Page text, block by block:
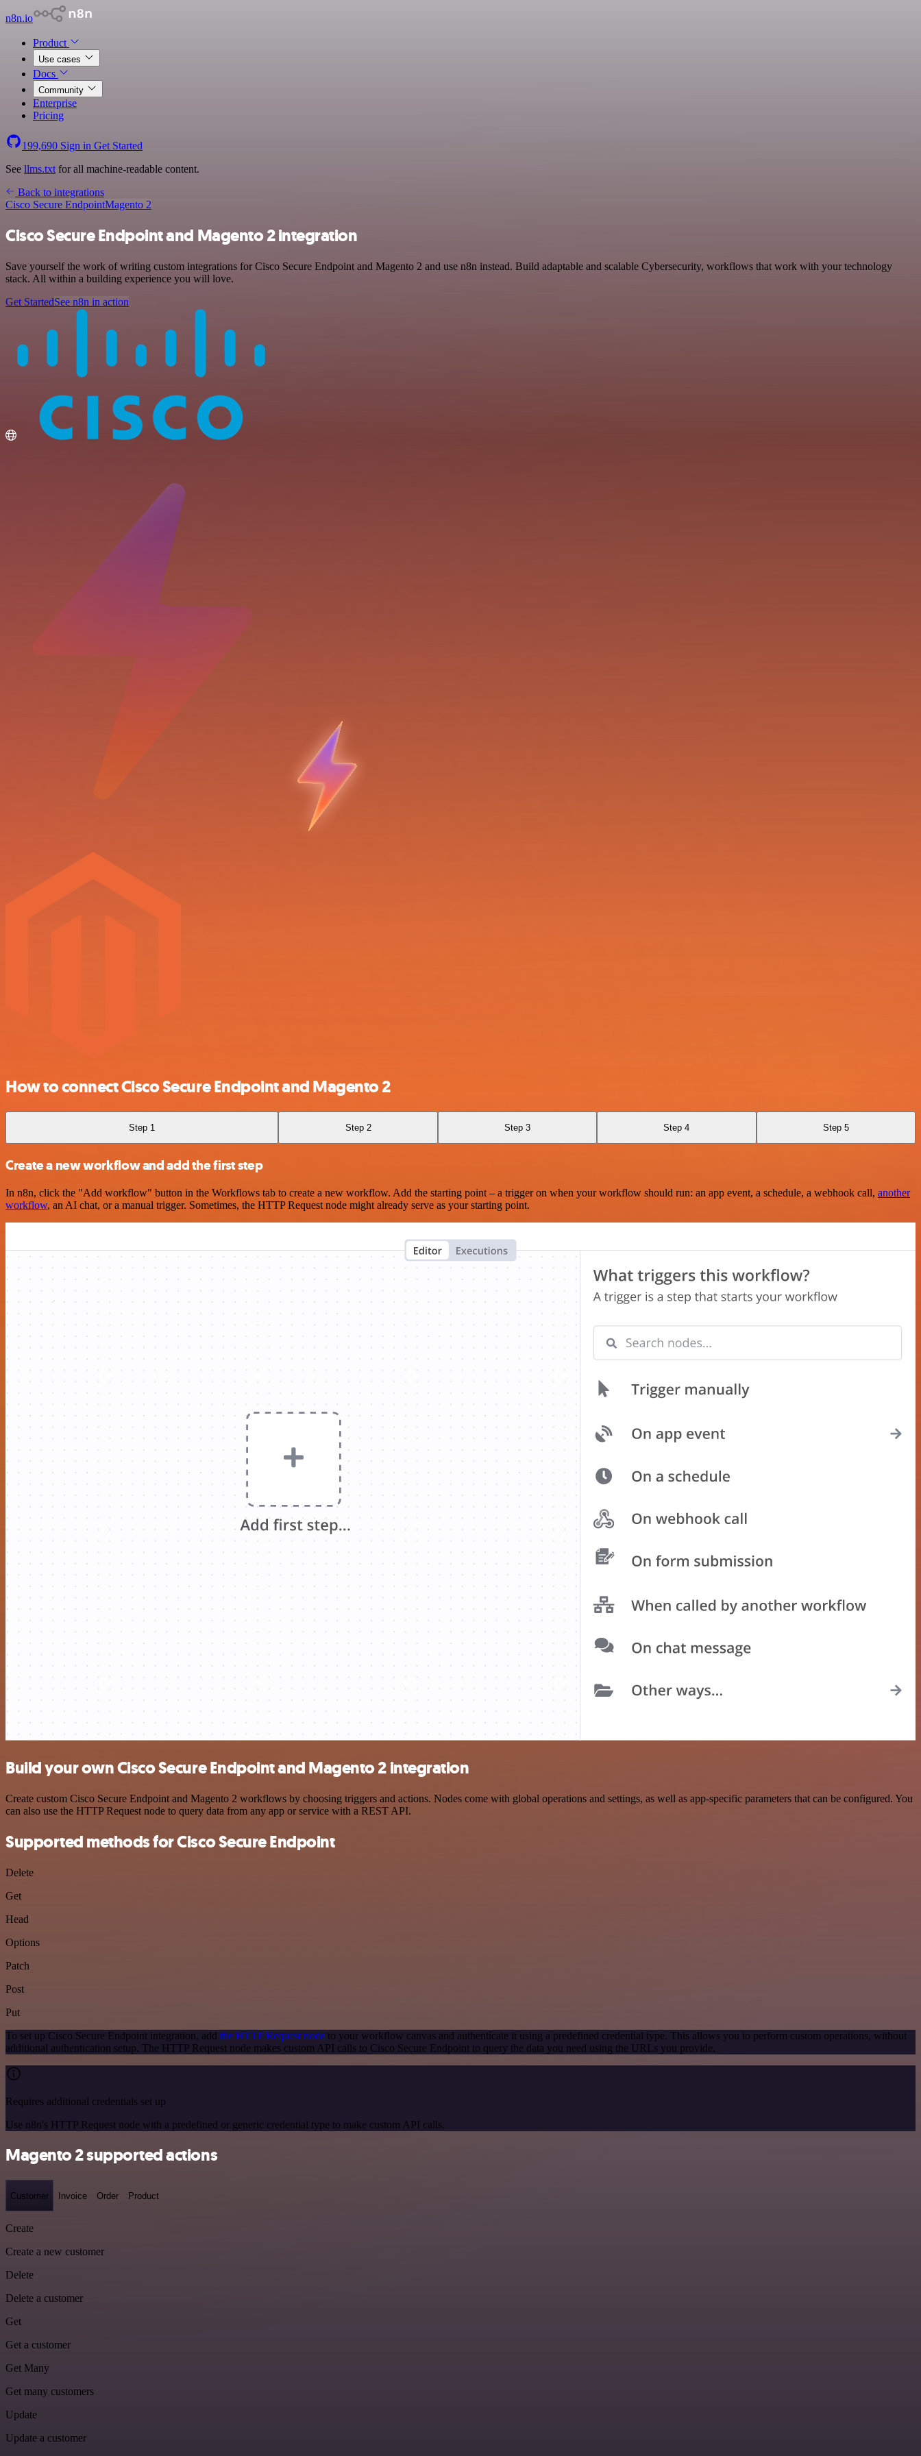
n8n.io
Product
Use cases
Docs
Community
Enterprise
Pricing
199,690 Sign in Get Started
See llms.txt for all machine-readable content.
Back to integrations
Cisco Secure EndpointMagento 2
Cisco Secure Endpoint and Magento 2 integration
Save yourself the work of writing custom integrations for Cisco Secure Endpoint and Magento 2 and use n8n instead. Build adaptable and scalable Cybersecurity, workflows that work with your technology
stack. All within a building experience you will love.
Get StartedSee n8n in action
How to connect Cisco Secure Endpoint and Magento 2
Step 1 Step 2 Step 3 Step 4 Step 5
Create a new workflow and add the first step
In n8n, click the "Add workflow" button in the Workflows tab to create a new workflow. Add the starting point – a trigger on when your workflow should run: an app event, a schedule, a webhook call, another
workflow, an AI chat, or a manual trigger. Sometimes, the HTTP Request node might already serve as your starting point.
Build your own Cisco Secure Endpoint and Magento 2 integration
Create custom Cisco Secure Endpoint and Magento 2 workflows by choosing triggers and actions. Nodes come with global operations and settings, as well as app-specific parameters that can be configured. You
can also use the HTTP Request node to query data from any app or service with a REST API.
Supported methods for Cisco Secure Endpoint
Delete
Get
Head
Options
Patch
Post
Put
To set up Cisco Secure Endpoint integration, add the HTTP Request node to your workflow canvas and authenticate it using a predefined credential type. This allows you to perform custom operations, without
additional authentication setup. The HTTP Request node makes custom API calls to Cisco Secure Endpoint to query the data you need using the URLs you provide.
Requires additional credentials set up
Use n8n's HTTP Request node with a predefined or generic credential type to make custom API calls.
Magento 2 supported actions
Customer Invoice Order Product
Create
Create a new customer
Delete
Delete a customer
Get
Get a customer
Get Many
Get many customers
Update
Update a customer